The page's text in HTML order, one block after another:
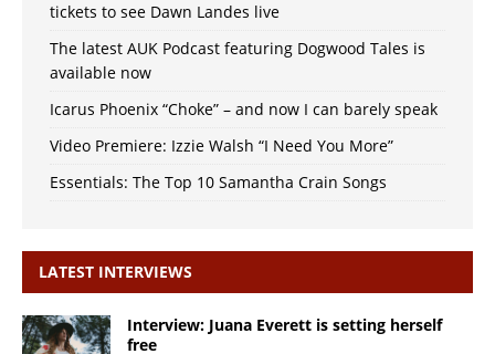
tickets to see Dawn Landes live
The latest AUK Podcast featuring Dogwood Tales is
available now
Icarus Phoenix “Choke” – and now I can barely speak
Video Premiere: Izzie Walsh “I Need You More”
Essentials: The Top 10 Samantha Crain Songs
LATEST INTERVIEWS
Interview: Juana Everett is setting herself
free